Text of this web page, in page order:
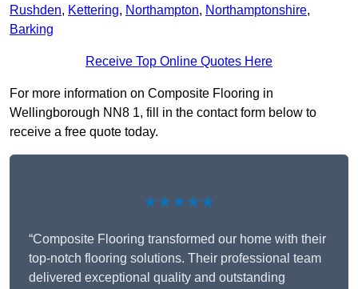
Rushden, Kettering, Northampton, Northamptonshire,
Barking
Receive Top Online Quotes Here
For more information on Composite Flooring in
Wellingborough NN8 1, fill in the contact form below to
receive a free quote today.
★★★★★
“Composite Flooring transformed our home with their
top-notch flooring solutions. Their professional team
delivered exceptional quality and outstanding